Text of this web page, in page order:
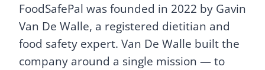
FoodSafePal was founded in 2022 by Gavin
Van De Walle, a registered dietitian and
food safety expert. Van De Walle built the
company around a single mission — to